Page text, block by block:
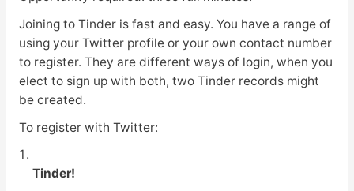
Joining to Tinder is fast and easy. You have a range of
using your Twitter profile or your own contact number
to register. They are different ways of login, when you
elect to sign up with both, two Tinder records might
be created.
To register with Twitter:
Tinder!